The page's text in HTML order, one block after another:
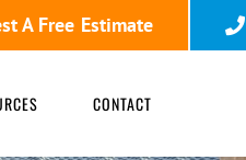
A Free Estimate
CONTACT